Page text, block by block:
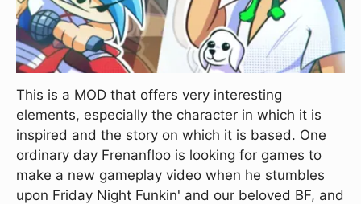
This is a MOD that offers very interesting
elements, especially the character in which it is
inspired and the story on which it is based. One
ordinary day Frenanfloo is looking for games to
make a new gameplay video when he stumbles
upon Friday Night Funkin' and our beloved BF, and